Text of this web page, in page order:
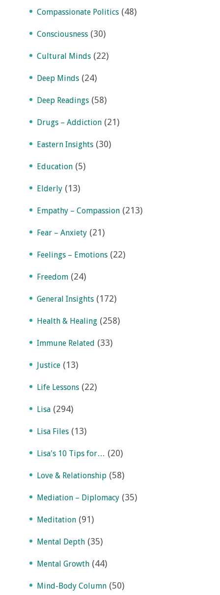
Compassionate Politics (48)
Consciousness (30)
Cultural Minds (22)
Deep Minds (24)
Deep Readings (58)
Drugs – Addiction (21)
Eastern Insights (30)
Education (5)
Elderly (13)
Empathy – Compassion (213)
Fear – Anxiety (21)
Feelings – Emotions (22)
Freedom (24)
General Insights (172)
Health & Healing (258)
Immune Related (33)
Justice (13)
Life Lessons (22)
Lisa (294)
Lisa Files (13)
Lisa's 10 Tips for… (20)
Love & Relationship (58)
Mediation – Diplomacy (35)
Meditation (91)
Mental Depth (35)
Mental Growth (44)
Mind-Body Column (50)